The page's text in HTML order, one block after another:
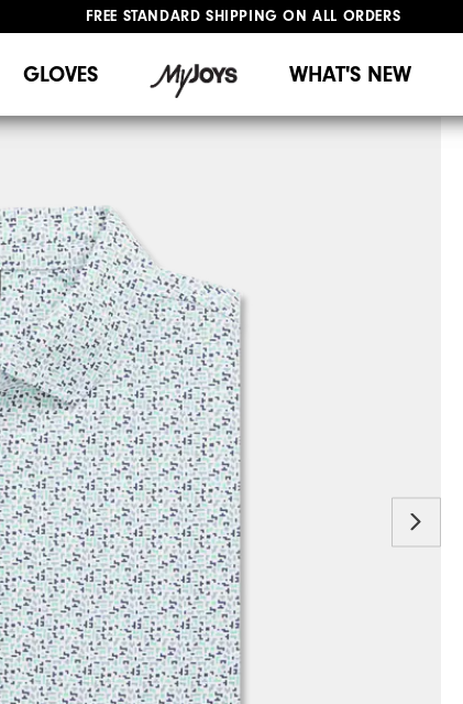
FREE STANDARD SHIPPING ON ALL ORDERS
GLOVES WHAT'S NEW